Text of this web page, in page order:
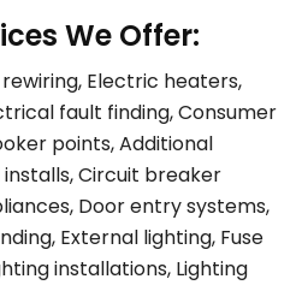
We Offer:
Electric heaters,
fault finding, Consumer
points, Additional
Circuit breaker
Door entry systems,
External lighting, Fuse
installations, Lighting